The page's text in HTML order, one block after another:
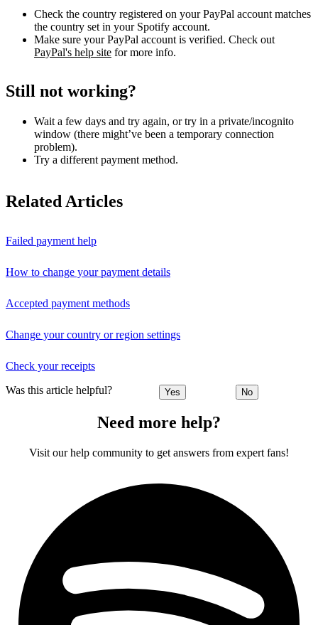
Check the country registered on your PayPal account matches
the country set in your Spotify account.
Make sure your PayPal account is verified. Check out
PayPal's help site for more info.
Still not working?
Wait a few days and try again, or try in a private/incognito
window (there might’ve been a temporary connection
problem).
Try a different payment method.
Related Articles
Failed payment help
How to change your payment details
Accepted payment methods
Change your country or region settings
Check your receipts
Was this article helpful? Yes No
Need more help?
Visit our help community to get answers from expert fans!